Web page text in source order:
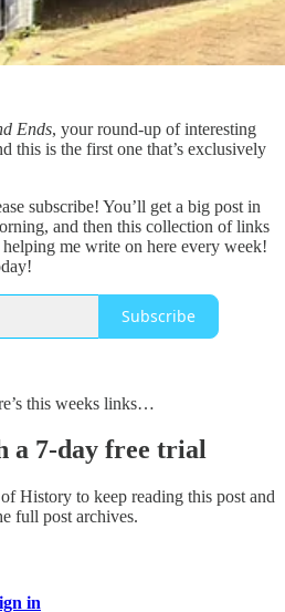
Ends, your round-up of interesting
this is the first one that’s exclusively
subscribe! You’ll get a big post in
and then this collection of links
me write on here every week!
Subscribe
this weeks links…
a 7-day free trial
History to keep reading this post and
full post archives.
in